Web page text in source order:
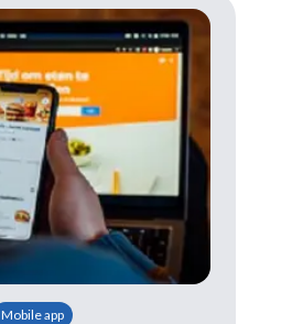
Mobile app